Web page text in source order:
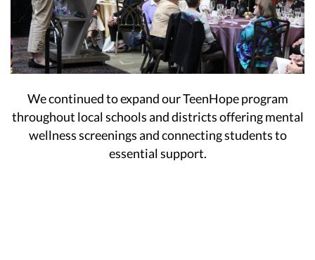
We continued to expand our TeenHope program
throughout local schools and districts offering mental
wellness screenings and connecting students to
essential support.